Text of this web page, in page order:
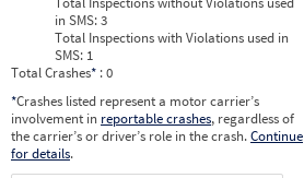
in SMS:3
Total Inspections with Violations used in
SMS: 1
Total Crashes* : 0
*Crashes listed represent a motor carrier’s
involvement in reportable crashes, regardless of
the carrier’s or driver’s role in the crash.Continue
for details.